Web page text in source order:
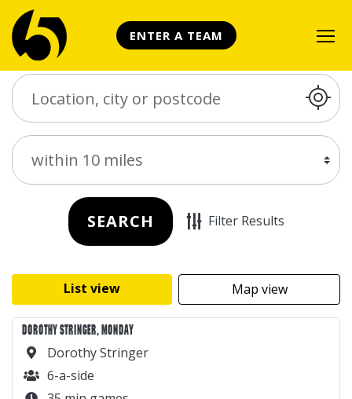
ENTER A TEAM
Distance
SEARCH Filter Results
List view Map view
DOROTHY STRINGER, MONDAY
Dorothy Stringer
6-a-side